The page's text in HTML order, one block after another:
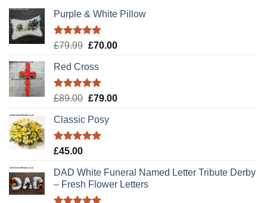
Purple & White Pillow
Rated5.00
£79.99 Original
was:
£79.99.
£70.00Current
Red Cross
Rated5.00
£89.00 Original
was:
£89.00.
£79.00Current
Classic Posy
Rated5.00
£45.00
DAD White Funeral Named Letter Tribute Derby
– Fresh Flower Letters